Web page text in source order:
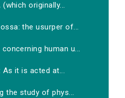
originally...
the usurper of...
human u...
As it is acted at...
the study of phys...